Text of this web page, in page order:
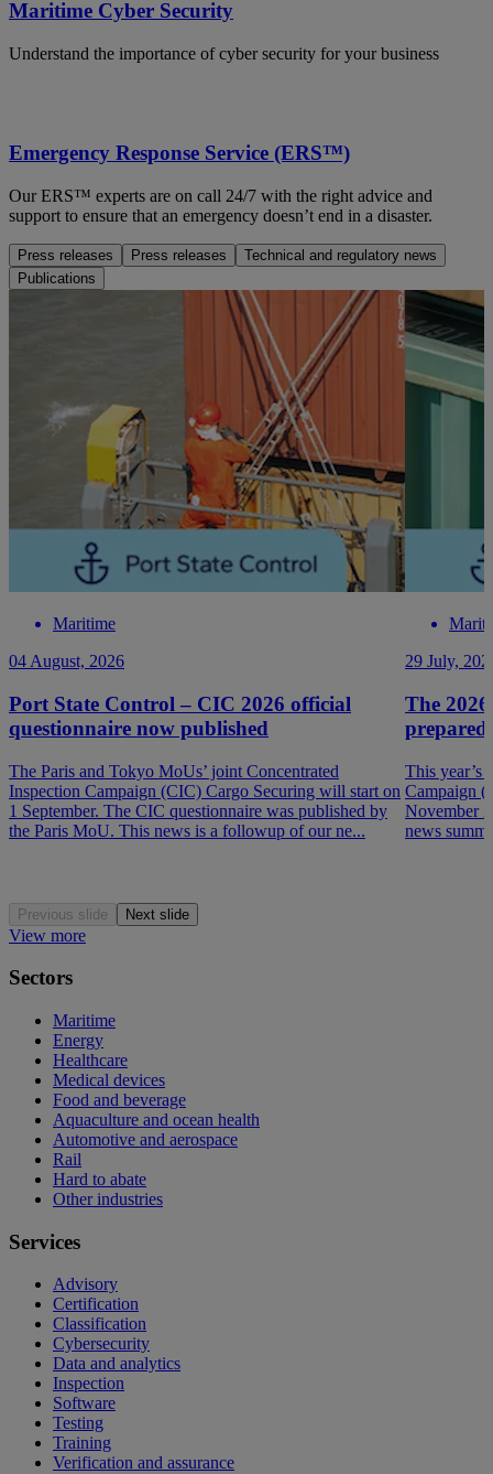
Maritime Cyber Security
Understand the importance of cyber security for your business
Emergency Response Service (ERS™)
Our ERS™ experts are on call 24/7 with the right advice and
support to ensure that an emergency doesn’t end in a disaster.
Press releases Press releases
Technical and regulatory news
Publications
Maritime
04 August, 2026
Port State Control – CIC 2026 official
questionnaire now published
The Paris and Tokyo MoUs’ joint Concentrated
Inspection Campaign (CIC) Cargo Securing will start on
1 September. The CIC questionnaire was published by
the Paris MoU. This news is a followup of our ne...
29 July,
The
prepared
This year’s
Campaign
November
news
Previous slide Next slide
View more
Sectors
Maritime
Energy
Healthcare
Medical devices
Food and beverage
Aquaculture and ocean health
Automotive and aerospace
Rail
Hard to abate
Other industries
Services
Advisory
Certification
Classification
Cybersecurity
Data and analytics
Inspection
Software
Testing
Training
Verification and assurance